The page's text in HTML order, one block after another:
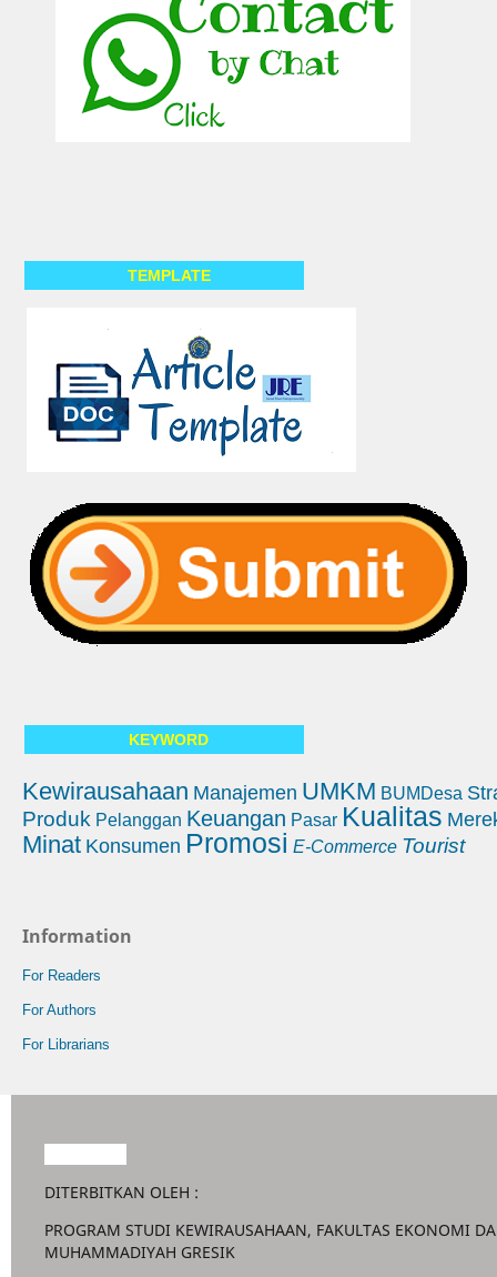
TEMPLATE
KEYWORD
Kewirausahaan Manajemen UMKM BUMDesa
Produk Pelanggan Keuangan Pasar Kualitas
Minat Konsumen Promosi E-Commerce Tourist
Information
For Readers
For Authors
For Librarians
DITERBITKAN OLEH :
PROGRAM STUDI KEWIRAUSAHAAN, FAKULTAS EKONOMI
MUHAMMADIYAH GRESIK